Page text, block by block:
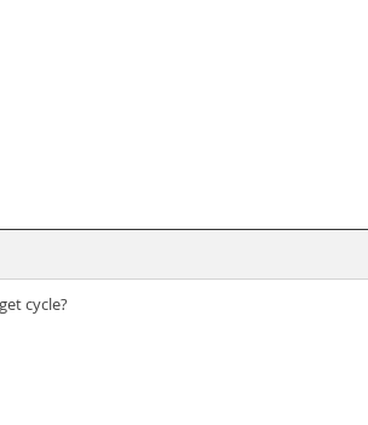
cycle?